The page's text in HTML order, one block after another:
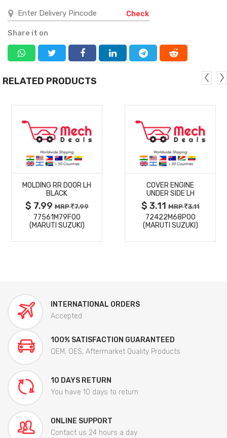
Check
Share it on
RELATED PRODUCTS
MORE
DETAILS
MOLDING RR DOOR LH
BLACK
$ 7.99MRP 7.99
77561M79F00
(MARUTI SUZUKI)
MORE
DETAILS
COVER ENGINE
UNDER SIDE LH
$ 3.11MRP 3.11
72422M68P00
(MARUTI SUZUKI)
INTERNATIONAL ORDERS
Accepted
100% SATISFACTION GUARANTEED
OEM, OES, Aftermarket Quality Products
10 DAYS RETURN
You have 10 days to return
ONLINE SUPPORT
Contact us 24 hours a day